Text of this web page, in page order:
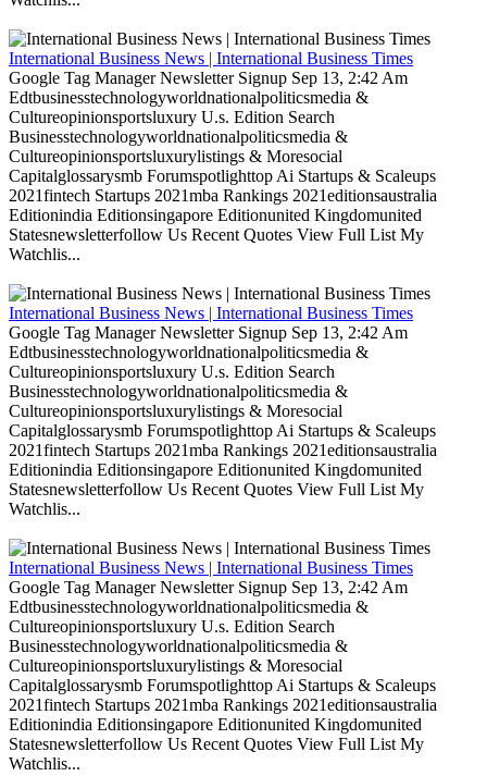
International Business News | International Business Times
Google Tag Manager Newsletter Signup Sep 13, 2:42 Am
Edtbusinesstechnologyworldnationalpoliticsmedia &
Cultureopinionsportsluxury U.s. Edition Search
Businesstechnologyworldnationalpoliticsmedia &
Cultureopinionsportsluxurylistings & Moresocial
Capitalglossarysmb Forumspotlighttop Ai Startups & Scaleups
2021fintech Startups 2021mba Rankings 2021editionsaustralia
Editionindia Editionsingapore Editionunited Kingdomunited
Statesnewsletterfollow Us Recent Quotes View Full List My
Watchlis...
International Business News | International Business Times
Google Tag Manager Newsletter Signup Sep 13, 2:42 Am
Edtbusinesstechnologyworldnationalpoliticsmedia &
Cultureopinionsportsluxury U.s. Edition Search
Businesstechnologyworldnationalpoliticsmedia &
Cultureopinionsportsluxurylistings & Moresocial
Capitalglossarysmb Forumspotlighttop Ai Startups & Scaleups
2021fintech Startups 2021mba Rankings 2021editionsaustralia
Editionindia Editionsingapore Editionunited Kingdomunited
Statesnewsletterfollow Us Recent Quotes View Full List My
Watchlis...
International Business News | International Business Times
Google Tag Manager Newsletter Signup Sep 13, 2:42 Am
Edtbusinesstechnologyworldnationalpoliticsmedia &
Cultureopinionsportsluxury U.s. Edition Search
Businesstechnologyworldnationalpoliticsmedia &
Cultureopinionsportsluxurylistings & Moresocial
Capitalglossarysmb Forumspotlighttop Ai Startups & Scaleups
2021fintech Startups 2021mba Rankings 2021editionsaustralia
Editionindia Editionsingapore Editionunited Kingdomunited
Statesnewsletterfollow Us Recent Quotes View Full List My
Watchlis...